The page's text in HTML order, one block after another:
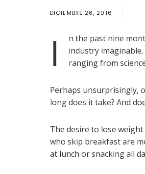
DICIEMBRE 26, 2016
I
n the past nine
industry
ranging from
Perhaps unsurprisingly,
long does it take? And
The desire to lose
who skip breakfast are
at lunch or snacking all